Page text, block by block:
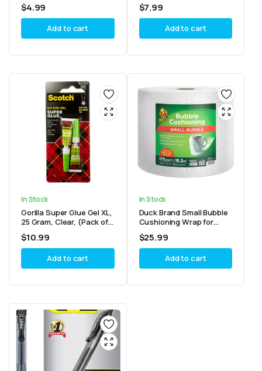
$4.99
Add to cart
$7.99
Add to cart
In Stock
Gorilla Super Glue Gel XL,
25 Gram, Clear, (Pack of
1)
$10.99
Add to cart
In Stock
Duck Brand Small Bubble
Cushioning Wrap for
Moving, Shipping &
Mailing
$25.99
Add to cart